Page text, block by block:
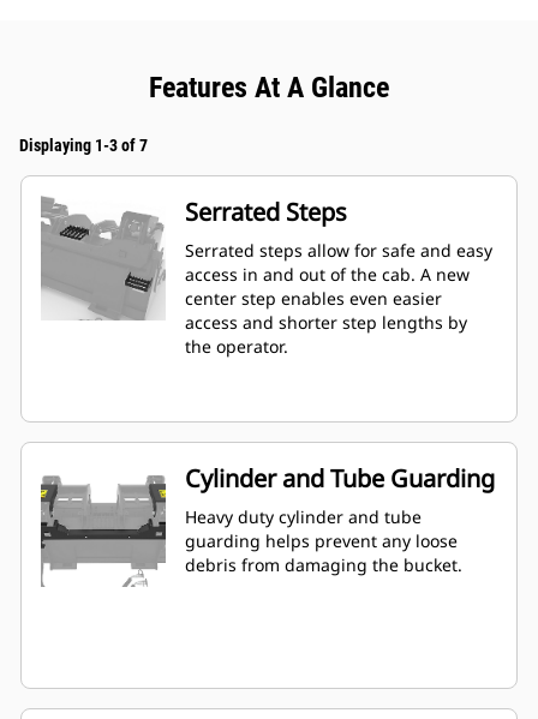
Features At A Glance
Displaying 1-3 of 7
Serrated Steps
Serrated steps allow for safe and easy
access in and out of the cab. A new
center step enables even easier
access and shorter step lengths by
the operator.
Cylinder and Tube Guarding
Heavy duty cylinder and tube
guarding helps prevent any loose
debris from damaging the bucket.